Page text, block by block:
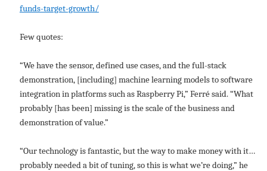
funds-target-growth/
Few quotes:
“We have the sensor, defined use cases, and the full-stack
demonstration, [including] machine learning models to software
integration in platforms such as Raspberry Pi,” Ferré said. “What
probably [has been] missing is the scale of the business and
demonstration of value.”
“Our technology is fantastic, but the way to make money with it…
probably needed a bit of tuning, so this is what we’re doing,” he